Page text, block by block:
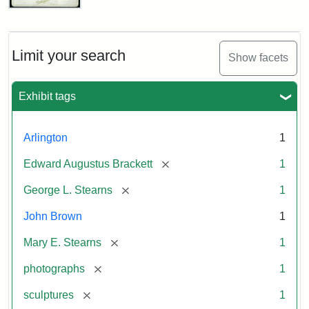
Limit your search Show facets
Exhibit tags
Arlington 1
Edward Augustus Brackett [remove] 1
George L. Stearns [remove] 1
John Brown 1
Mary E. Stearns [remove] 1
photographs [remove] 1
sculptures [remove] 1
John
Cabinet
Card
Studios)
Attribution:
Litchfield
Attribution
Courtesy
anonymous.
Used
permission.